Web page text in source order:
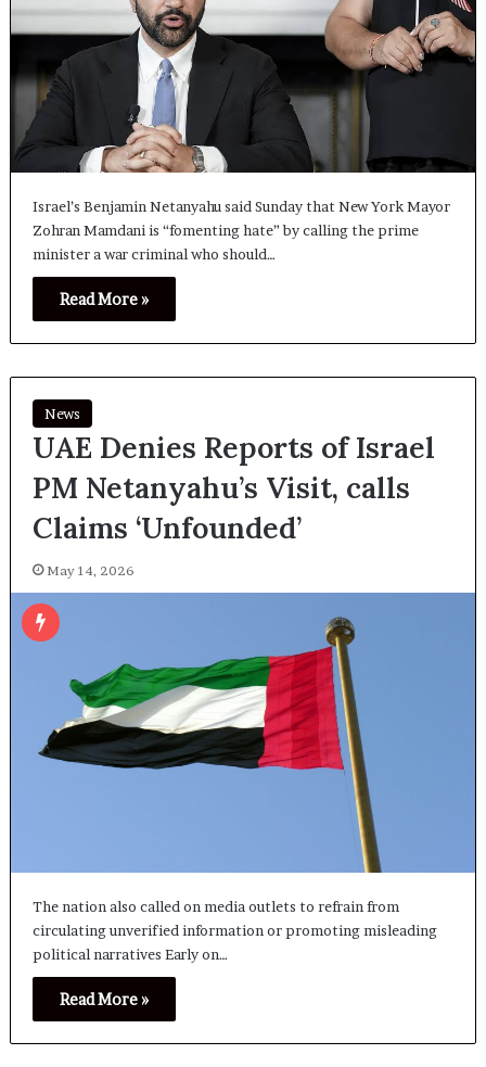
Israel’s Benjamin Netanyahu said Sunday that New York Mayor
Zohran Mamdani is “fomenting hate” by calling the prime
minister a war criminal who should…
Read More »
News
UAE Denies Reports of Israel
PM Netanyahu’s Visit, calls
Claims ‘Unfounded’
May 14, 2026
The nation also called on media outlets to refrain from
circulating unverified information or promoting misleading
political narratives Early on…
Read More »